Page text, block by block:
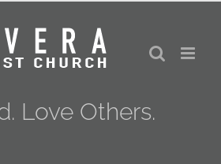
Love Others.